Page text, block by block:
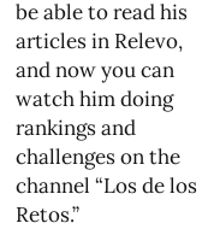
be able to read his
articles in Relevo,
and now you can
watch him doing
rankings and
challenges on the
channel “Los de los
Retos.”